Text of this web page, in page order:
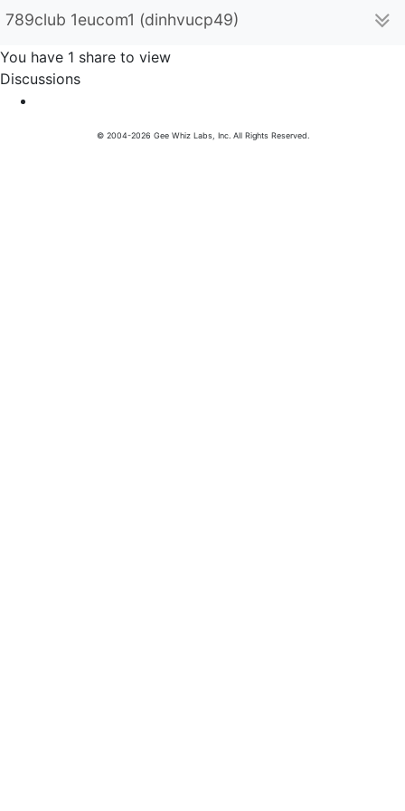
789club 1eucom1 (dinhvucp49)
You have 1 share to view
Discussions
© 2004-2026 Gee Whiz Labs, Inc. All Rights Reserved.